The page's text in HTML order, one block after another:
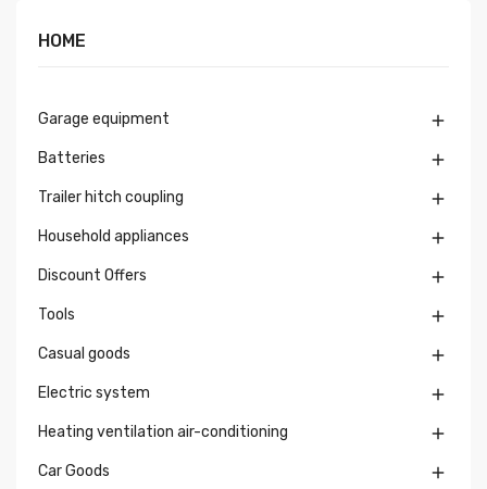
HOME
Garage equipment 
Batteries 
Trailer hitch coupling 
Household appliances 
Discount Offers 
Tools 
Casual goods 
Electric system 
Heating ventilation air-conditioning 
Car Goods 